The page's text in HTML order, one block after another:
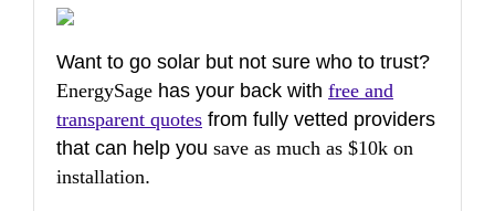
Want to go solar but not sure who to trust?
EnergySage has your back with free and
transparent quotes from fully vetted providers
that can help you save as much as $10k on
installation.